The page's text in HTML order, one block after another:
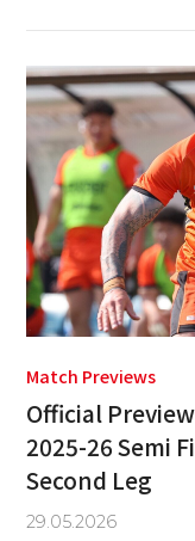
Match Previews
Official
2025-26 Semi
Second Leg
29.05.2026